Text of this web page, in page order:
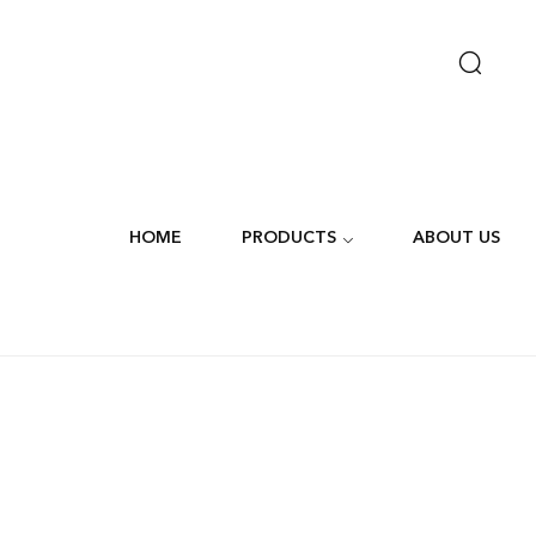
HOME PRODUCTS ABOUT US